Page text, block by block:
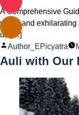
A Comprehensive
views and exhilarating
us […]
Posted
by
Author_EPicyatra
Auli with Our